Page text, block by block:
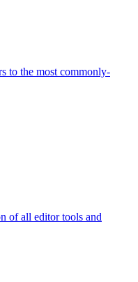
to the most commonly-
of all editor tools and